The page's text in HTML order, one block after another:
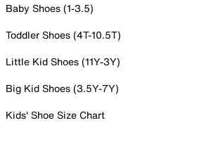
Baby Shoes (1-3.5)
Toddler Shoes (4T-10.5T)
Little Kid Shoes (11Y-3Y)
Big Kid Shoes (3.5Y-7Y)
Kids' Shoe Size Chart